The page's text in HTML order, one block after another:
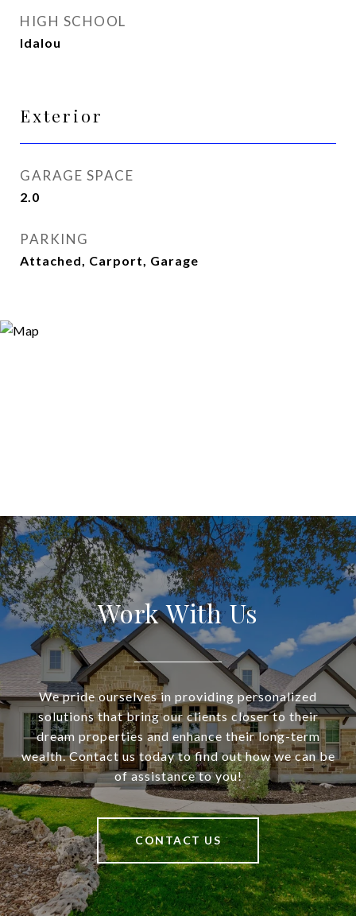
HIGH SCHOOL
Idalou
Exterior
GARAGE SPACE
2.0
PARKING
Attached, Carport, Garage
Work With Us
We pride ourselves in providing personalized
solutions that bring our clients closer to their
dream properties and enhance their long-term
wealth. Contact us today to find out how we can be
of assistance to you!
CONTACT US